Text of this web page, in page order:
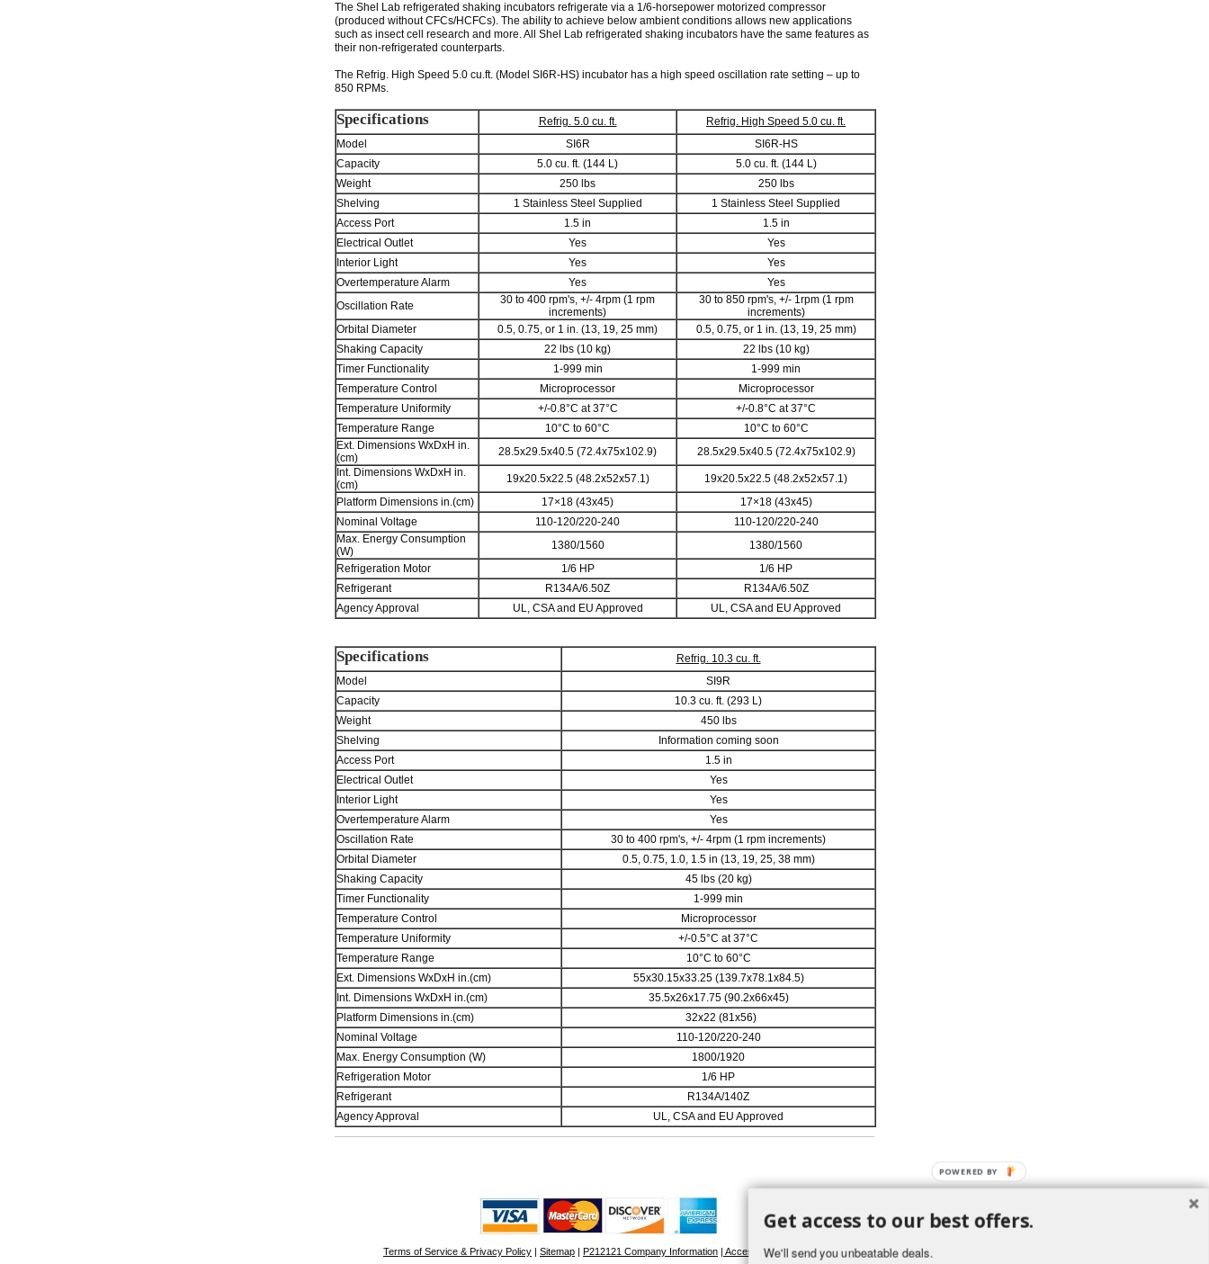
The Shel Lab refrigerated shaking incubators refrigerate via a 1/6-horsepower motorized compressor
(produced without CFCs/HCFCs). The ability to achieve below ambient conditions allows new applications
such as insect cell research and more. All Shel Lab refrigerated shaking incubators have the same features as
their non-refrigerated counterparts.
The Refrig. High Speed 5.0 cu.ft. (Model SI6R-HS) incubator has a high speed oscillation rate setting – up to
850 RPMs.
Specifications Refrig. 5.0 cu. ft.
Refrig. High Speed 5.0 cu. ft.
Model
SI6R
SI6R-HS
Capacity
5.0 cu. ft. (144 L)
5.0 cu. ft. (144 L)
Weight
250 lbs
250 lbs
Shelving
1 Stainless Steel Supplied
1 Stainless Steel Supplied
Access Port
1.5 in
1.5 in
Electrical Outlet
Yes
Yes
Interior Light
Yes
Yes
Overtemperature Alarm
Yes
Yes
Oscillation Rate
30 to 400 rpm's, +/- 4rpm (1 rpm
increments)
30 to 850 rpm's, +/- 1rpm (1 rpm
increments)
Orbital Diameter
0.5, 0.75, or 1 in. (13, 19, 25 mm)
0.5, 0.75, or 1 in. (13, 19, 25 mm)
Shaking Capacity
22 lbs (10 kg)
22 lbs (10 kg)
Timer Functionality
1-999 min
1-999 min
Temperature Control
Microprocessor
Microprocessor
Temperature Uniformity
+/-0.8°C at 37°C
+/-0.8°C at 37°C
Temperature Range
10°C to 60°C
10°C to 60°C
Ext. Dimensions WxDxH in.
(cm)
28.5x29.5x40.5 (72.4x75x102.9)
28.5x29.5x40.5 (72.4x75x102.9)
Int. Dimensions WxDxH in.
(cm)
19x20.5x22.5 (48.2x52x57.1)
19x20.5x22.5 (48.2x52x57.1)
Platform Dimensions in.(cm)
17×18 (43x45)
17×18 (43x45)
Nominal Voltage
110-120/220-240
110-120/220-240
Max. Energy Consumption
(W)
1380/1560
1380/1560
Refrigeration Motor
1/6 HP
1/6 HP
Refrigerant
R134A/6.50Z
R134A/6.50Z
Agency Approval
UL, CSA and EU Approved UL, CSA and EU Approved
Specifications
Refrig. 10.3 cu. ft.
Model
SI9R
Capacity
10.3 cu. ft. (293 L)
Weight
450 lbs
Shelving
Information coming soon
Access Port
1.5 in
Electrical Outlet
Yes
Interior Light
Yes
Overtemperature Alarm
Yes
Oscillation Rate
30 to 400 rpm's, +/- 4rpm (1 rpm increments)
Orbital Diameter
0.5, 0.75, 1.0, 1.5 in (13, 19, 25, 38 mm)
Shaking Capacity
45 lbs (20 kg)
Timer Functionality
1-999 min
Temperature Control
Microprocessor
Temperature Uniformity
+/-0.5°C at 37°C
Temperature Range
10°C to 60°C
Ext. Dimensions WxDxH in.(cm)
55x30.15x33.25 (139.7x78.1x84.5)
Int. Dimensions WxDxH in.(cm)
35.5x26x17.75 (90.2x66x45)
Platform Dimensions in.(cm)
32x22 (81x56)
Nominal Voltage
110-120/220-240
Max. Energy Consumption (W)
1800/1920
Refrigeration Motor
1/6 HP
Refrigerant
R134A/140Z
Agency Approval
UL, CSA and EU Approved
Terms of Service & Privacy Policy | Sitemap | P212121 Company Information | Accessibility Statement
Get access to our best offers.
We'll send you unbeatable deals.
POWERED BY